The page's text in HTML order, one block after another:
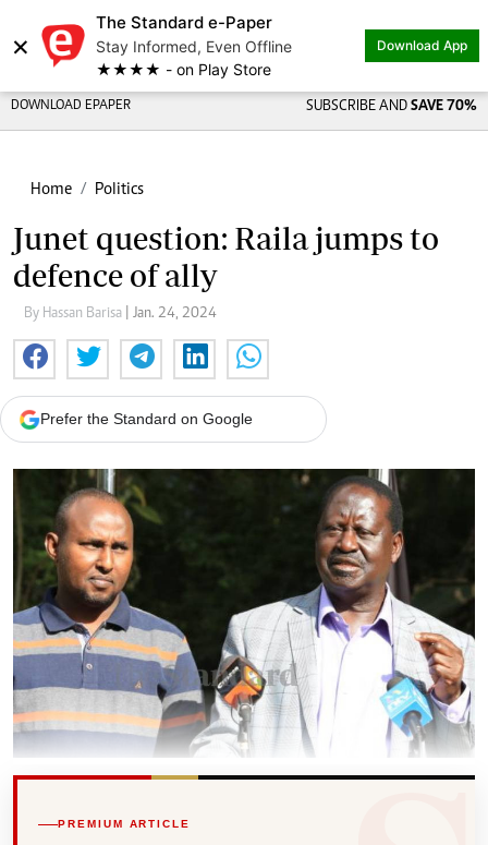
×
The Standard e-Paper
Stay Informed, Even Offline
★★★★ - on Play Store
Download App
DOWNLOAD EPAPER SUBSCRIBE AND SAVE 70%
Home Politics
Junet question: Raila jumps to
defence of ally
By Hassan Barisa | Jan. 24, 2024
Prefer the Standard on Google
PREMIUM ARTICLE